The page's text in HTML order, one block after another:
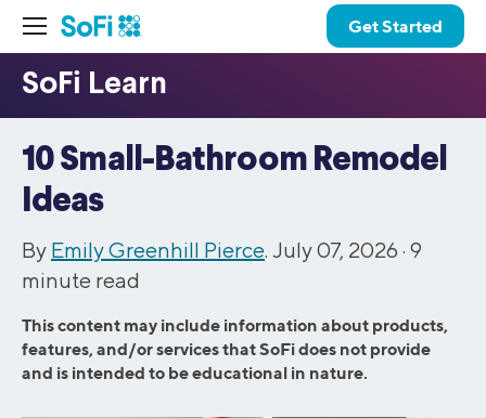
Get Started
10 Small-Bathroom Remodel
Ideas
By Emily Greenhill Pierce. July 07, 2026 · 9
minute read
This content may include information about products,
features, and/or services that SoFi does not provide
and is intended to be educational in nature.